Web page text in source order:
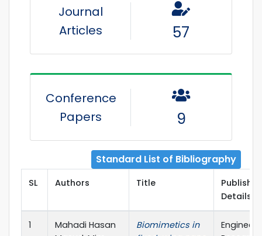
Journal
Articles
57
Conference
Papers
9
Standard List of Bibliography
SL Authors Title
Publisher
Details
1
Mahadi Hasan
Biomimetics in